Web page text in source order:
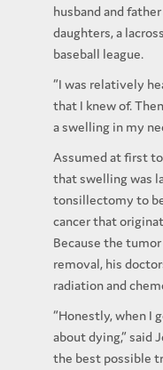
husband and
daughters, a
baseball league.
“I was relatively
that I knew of.
a swelling in my
Assumed at first
that swelling was
tonsillectomy to
cancer that
Because the
removal, his
radiation and
“Honestly, when I
about dying,” said
the best possible